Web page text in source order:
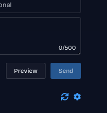
0/500
Preview Send